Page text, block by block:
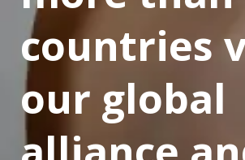
countries
our global